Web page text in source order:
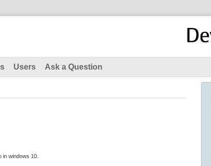
Users Ask a Question
in windows 10.